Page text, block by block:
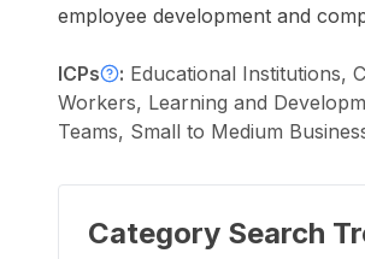
employee development and
ICPs : Educational Institutions,
Workers, Learning and
Teams, Small to Medium
Category Search